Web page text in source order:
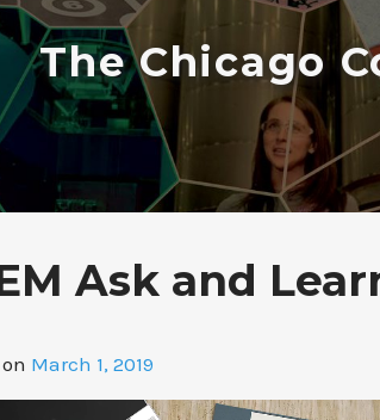
The Chicago
Ask and
March 1, 2019